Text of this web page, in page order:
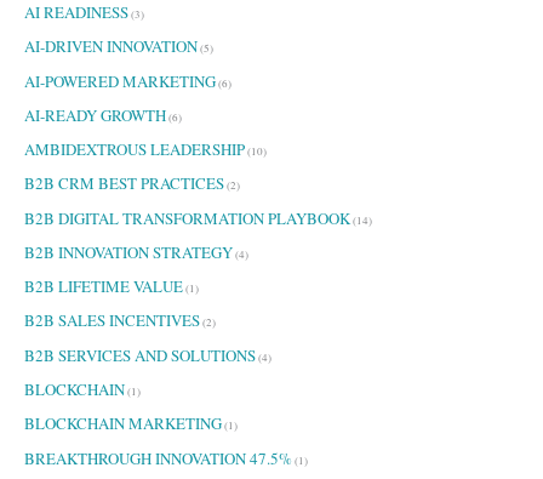
AI READINESS(3)
AI-DRIVEN INNOVATION(5)
AI-POWERED MARKETING(6)
AI-READY GROWTH(6)
AMBIDEXTROUS LEADERSHIP(10)
B2B CRM BEST PRACTICES(2)
B2B DIGITAL TRANSFORMATION PLAYBOOK(14)
B2B INNOVATION STRATEGY(4)
B2B LIFETIME VALUE(1)
B2B SALES INCENTIVES(2)
B2B SERVICES AND SOLUTIONS(4)
BLOCKCHAIN(1)
BLOCKCHAIN MARKETING(1)
BREAKTHROUGH INNOVATION 47.5%(1)